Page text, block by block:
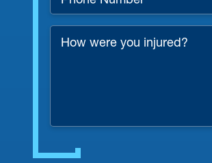
Number
*
were